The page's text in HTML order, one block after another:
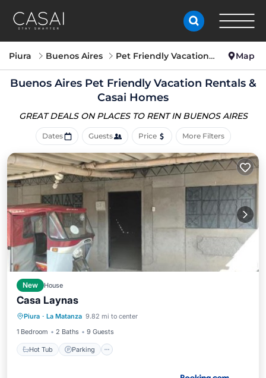
Piura Buenos Aires Pet Friendly Vacation Rentals Map
Buenos Aires Pet Friendly Vacation Rentals &
Casai Homes
GREAT DEALS ON PLACES TO RENT IN BUENOS AIRES
Dates Guests Price More Filters
New House
Casa Laynas
Piura · La Matanza 9.82 mi to center
1 Bedroom
2 Baths 9 Guests
Hot Tub Parking
Hot Tub
Pet Friendly